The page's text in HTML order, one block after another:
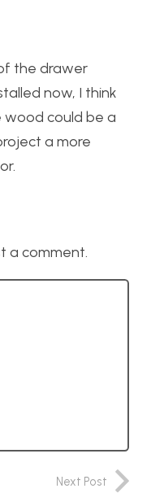
the drawer
now, I think
could be a
a more
a comment.
Next Post